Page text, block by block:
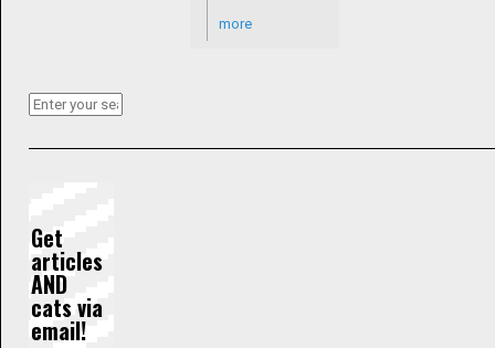
more
Get
articles
AND
cats via
email!